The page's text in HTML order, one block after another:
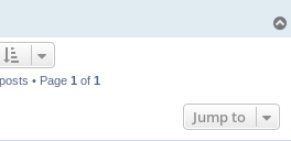
• Page 1 of 1
Jump to